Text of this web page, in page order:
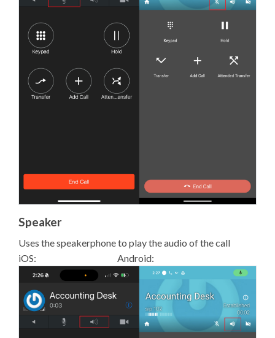
Speaker
Uses the speakerphone to play the audio of the call
iOS: Android: